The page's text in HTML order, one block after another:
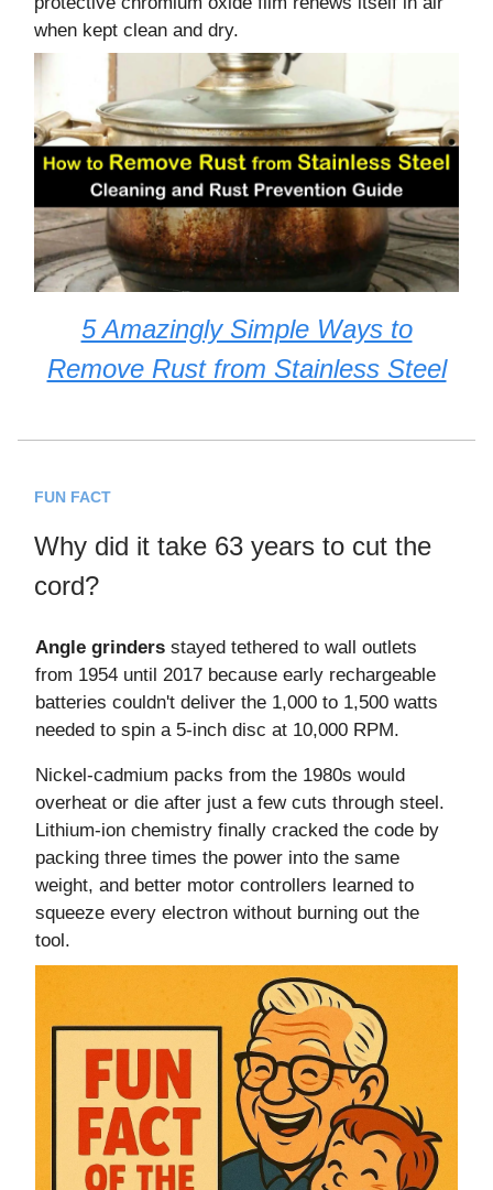
when kept clean and dry.
5 Amazingly Simple Ways to
Remove Rust from Stainless Steel
FUN FACT
Why did it take 63 years to cut the
cord?
Angle grinders stayed tethered to wall outlets
from 1954 until 2017 because early rechargeable
batteries couldn't deliver the 1,000 to 1,500 watts
needed to spin a 5-inch disc at 10,000 RPM.
Nickel-cadmium packs from the 1980s would
overheat or die after just a few cuts through steel.
Lithium-ion chemistry finally cracked the code by
packing three times the power into the same
weight, and better motor controllers learned to
squeeze every electron without burning out the
tool.